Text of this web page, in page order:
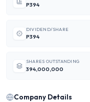
P394
DIVIDEND/SHARE
P394
SHARES OUTSTANDING
394,000,000
Company Details